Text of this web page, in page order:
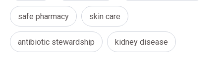
safe pharmacy skin care
antibiotic stewardship kidney disease